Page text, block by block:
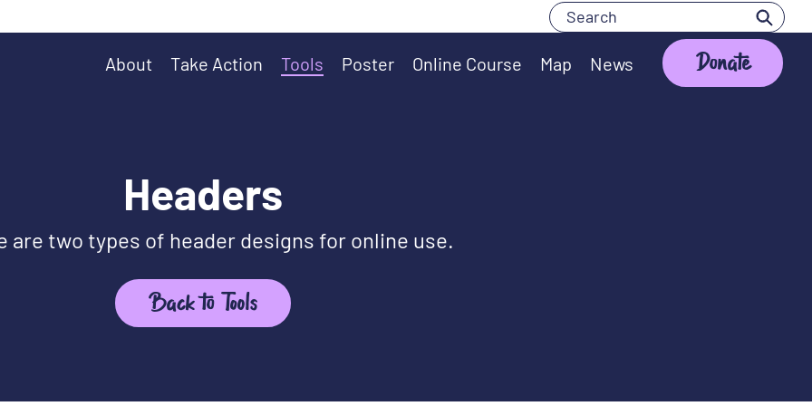
Search
About Take Action Tools Poster Online Course Map News Donate
Headers
are two types of header designs for online use.
Back to Tools